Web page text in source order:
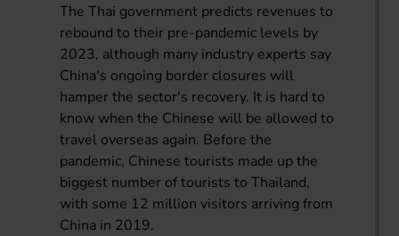
The Thai government predicts revenues to
rebound to their pre-pandemic levels by
2023, although many industry experts say
China's ongoing border closures will
hamper the sector's recovery. It is hard to
know when the Chinese will be allowed to
travel overseas again. Before the
pandemic, Chinese tourists made up the
biggest number of tourists to Thailand,
with some 12 million visitors arriving from
China in 2019.